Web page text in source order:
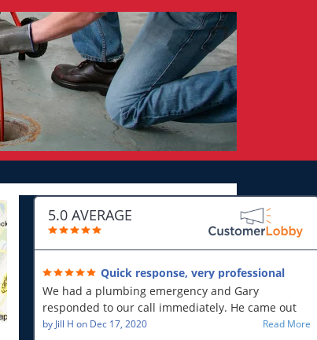
5.0 AVERAGE
Quick response, very professional
We had a plumbing emergency and Gary
responded to our call immediately. He came out
first thing in the morning and resolved our issue.
by Jill H on Dec 17, 2020 Read More